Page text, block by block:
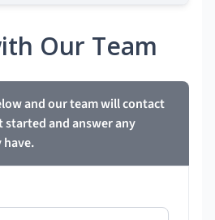
Our Team
and our team will contact
started and answer any
have.